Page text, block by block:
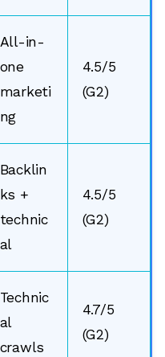
All-in-
one
marketi
ng
4.5/5
(G2)
Backlin
ks +
technic
al
4.5/5
(G2)
Technic
al
crawls
4.7/5
(G2)